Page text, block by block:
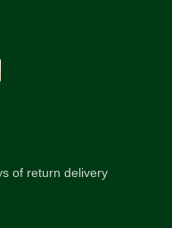
of return delivery